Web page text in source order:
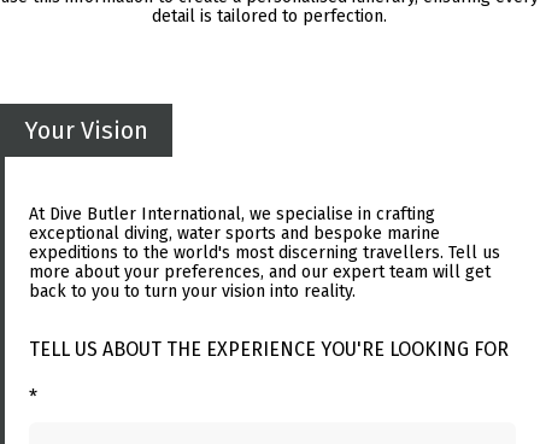
detail is tailored to perfection.
Your Vision
At Dive Butler International, we specialise in crafting
exceptional diving, water sports and bespoke marine
expeditions to the world's most discerning travellers. Tell us
more about your preferences, and our expert team will get
back to you to turn your vision into reality.
TELL US ABOUT THE EXPERIENCE YOU'RE LOOKING FOR
*